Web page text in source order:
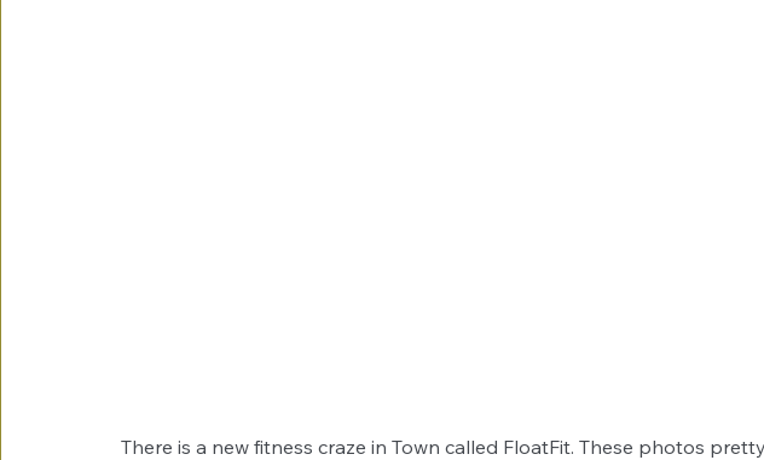
There is a new fitness craze in Town called FloatFit. These photos